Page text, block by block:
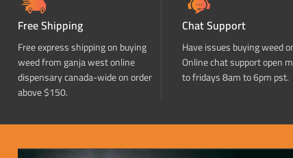
Free Shipping
Free express shipping on buying
weed from ganja west online
dispensary canada-wide on order
above $150.
Chat Support
Have issues buying weed
Online chat support open
to fridays 8am to 6pm pst.